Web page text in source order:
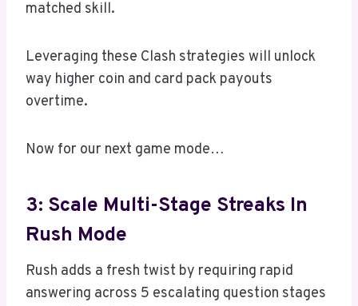
matched skill.
Leveraging these Clash strategies will unlock
way higher coin and card pack payouts
overtime.
Now for our next game mode…
3: Scale Multi-Stage Streaks In
Rush Mode
Rush adds a fresh twist by requiring rapid
answering across 5 escalating question stages